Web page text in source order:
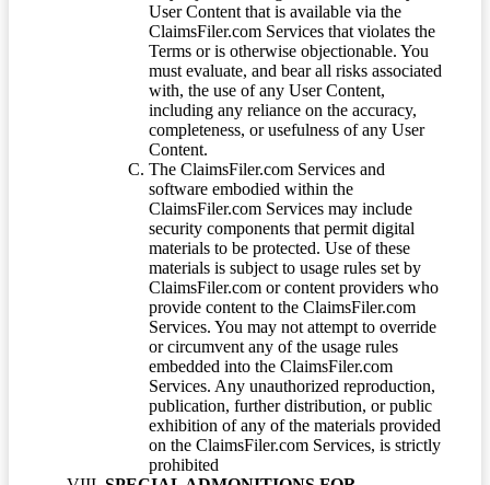
User Content that is available via the
ClaimsFiler.com Services that violates the
Terms or is otherwise objectionable. You
must evaluate, and bear all risks associated
with, the use of any User Content,
including any reliance on the accuracy,
completeness, or usefulness of any User
Content.
The ClaimsFiler.com Services and
software embodied within the
ClaimsFiler.com Services may include
security components that permit digital
materials to be protected. Use of these
materials is subject to usage rules set by
ClaimsFiler.com or content providers who
provide content to the ClaimsFiler.com
Services. You may not attempt to override
or circumvent any of the usage rules
embedded into the ClaimsFiler.com
Services. Any unauthorized reproduction,
publication, further distribution, or public
exhibition of any of the materials provided
on the ClaimsFiler.com Services, is strictly
prohibited